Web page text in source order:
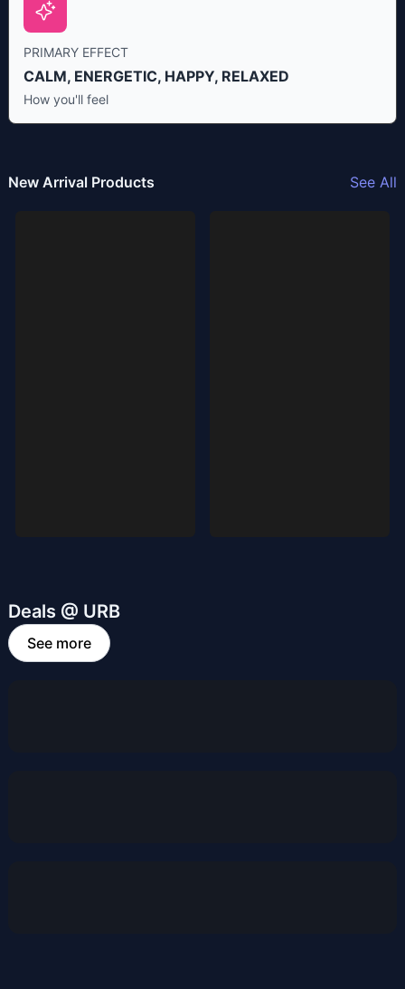
PRIMARY EFFECT
CALM, ENERGETIC, HAPPY, RELAXED
How you'll feel
New Arrival Products See All
Deals @ URB
See more